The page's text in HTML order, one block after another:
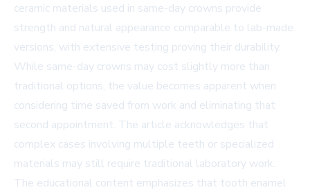
ceramic materials used in same-day crowns provide
strength and natural appearance comparable to lab-made
versions, with extensive testing proving their durability.
While same-day crowns may cost slightly more than
traditional options, the value becomes apparent when
considering time saved from work and eliminating that
second appointment. The article acknowledges that
complex cases involving multiple teeth or specialized
materials may still require traditional laboratory work.
The educational content emphasizes that tooth enamel